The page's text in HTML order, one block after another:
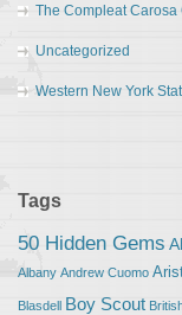
The Compleat Carosa
Uncategorized
Western New York
Tags
50 Hidden Gems
Albany Andrew Cuomo
Blasdell Boy Scout